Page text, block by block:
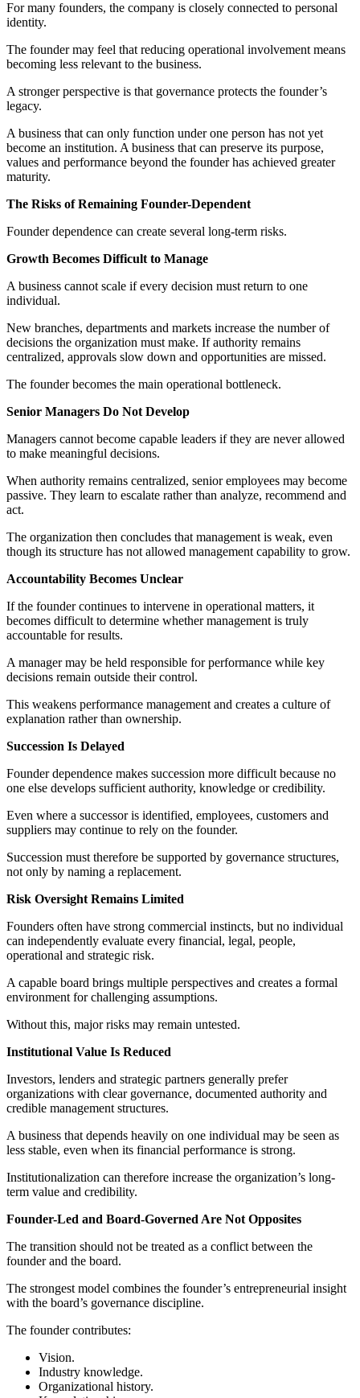
For many founders, the company is closely connected to personal
identity.
The founder may feel that reducing operational involvement means
becoming less relevant to the business.
A stronger perspective is that governance protects the founder’s
legacy.
A business that can only function under one person has not yet
become an institution. A business that can preserve its purpose,
values and performance beyond the founder has achieved greater
maturity.
The Risks of Remaining Founder-Dependent
Founder dependence can create several long-term risks.
Growth Becomes Difficult to Manage
A business cannot scale if every decision must return to one
individual.
New branches, departments and markets increase the number of
decisions the organization must make. If authority remains
centralized, approvals slow down and opportunities are missed.
The founder becomes the main operational bottleneck.
Senior Managers Do Not Develop
Managers cannot become capable leaders if they are never allowed
to make meaningful decisions.
When authority remains centralized, senior employees may become
passive. They learn to escalate rather than analyze, recommend and
act.
The organization then concludes that management is weak, even
though its structure has not allowed management capability to grow.
Accountability Becomes Unclear
If the founder continues to intervene in operational matters, it
becomes difficult to determine whether management is truly
accountable for results.
A manager may be held responsible for performance while key
decisions remain outside their control.
This weakens performance management and creates a culture of
explanation rather than ownership.
Succession Is Delayed
Founder dependence makes succession more difficult because no
one else develops sufficient authority, knowledge or credibility.
Even where a successor is identified, employees, customers and
suppliers may continue to rely on the founder.
Succession must therefore be supported by governance structures,
not only by naming a replacement.
Risk Oversight Remains Limited
Founders often have strong commercial instincts, but no individual
can independently evaluate every financial, legal, people,
operational and strategic risk.
A capable board brings multiple perspectives and creates a formal
environment for challenging assumptions.
Without this, major risks may remain untested.
Institutional Value Is Reduced
Investors, lenders and strategic partners generally prefer
organizations with clear governance, documented authority and
credible management structures.
A business that depends heavily on one individual may be seen as
less stable, even when its financial performance is strong.
Institutionalization can therefore increase the organization’s long-
term value and credibility.
Founder-Led and Board-Governed Are Not Opposites
The transition should not be treated as a conflict between the
founder and the board.
The strongest model combines the founder’s entrepreneurial insight
with the board’s governance discipline.
The founder contributes:
Vision.
Industry knowledge.
Organizational history.